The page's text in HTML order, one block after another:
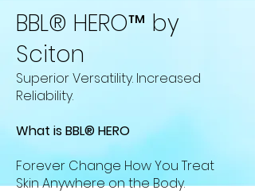
BBL® HERO™️ by
Sciton
Superior Versatility. Increased
Reliability.
What is BBL®️ HERO
Forever Change How You Treat
Skin Anywhere on the Body.